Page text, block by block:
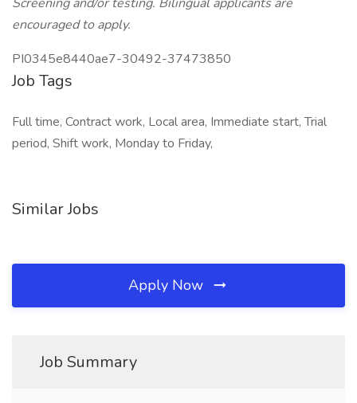
encouraged to apply.
PI0345e8440ae7-30492-37473850
Job Tags
Full time, Contract work, Local area, Immediate start, Trial
period, Shift work, Monday to Friday,
Similar Jobs
Apply Now
Job Summary